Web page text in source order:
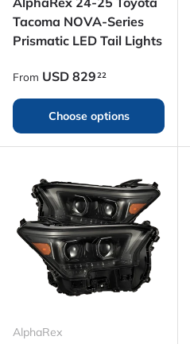
Tacoma NOVA-Series
Prismatic LED Tail Lights
Regular price
From USD 82922
Choose options
AlphaRex